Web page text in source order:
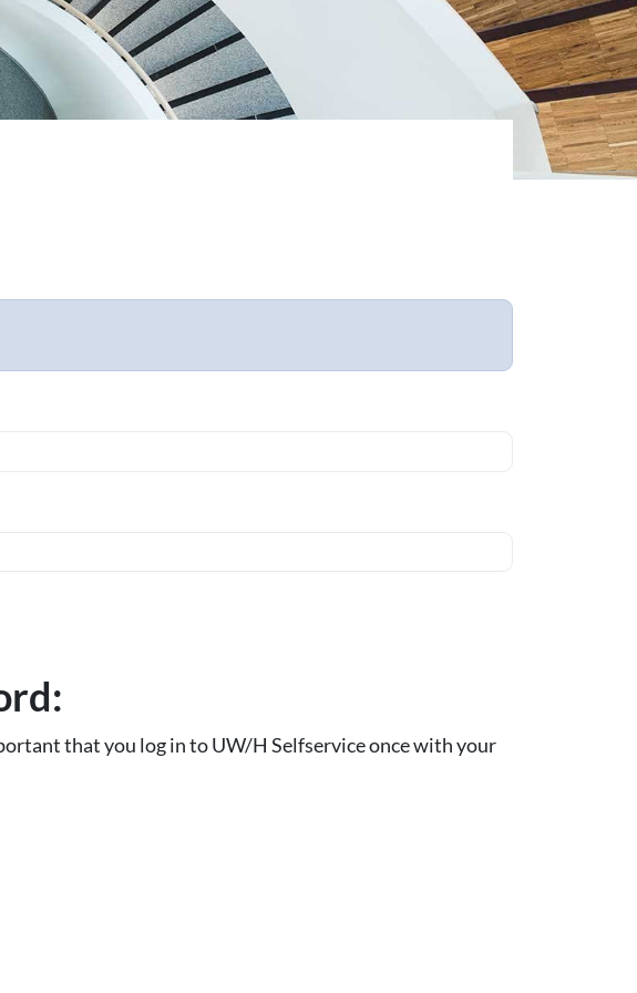
that you log in to UW/H Selfservice once with your